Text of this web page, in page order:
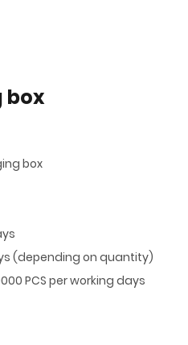
box
box
(depending on quantity)
PCS per working days